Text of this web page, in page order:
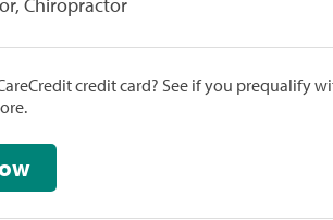
credit card? See if you prequalify
Now